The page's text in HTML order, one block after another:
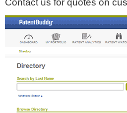
Contact us for quotes on